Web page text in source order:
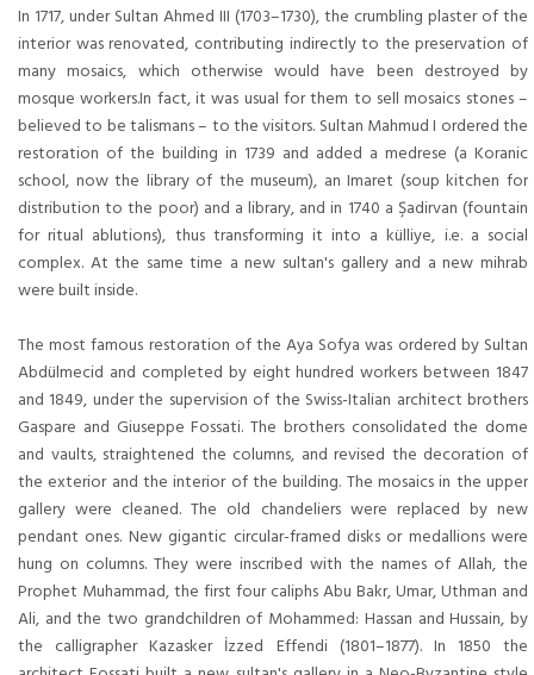
In 1717, under Sultan Ahmed III (1703–1730), the crumbling plaster of the
interior was renovated, contributing indirectly to the preservation of
many mosaics, which otherwise would have been destroyed by
mosque workers.In fact, it was usual for them to sell mosaics stones –
believed to be talismans – to the visitors. Sultan Mahmud I ordered the
restoration of the building in 1739 and added a medrese (a Koranic
school, now the library of the museum), an Imaret (soup kitchen for
distribution to the poor) and a library, and in 1740 a Şadirvan (fountain
for ritual ablutions), thus transforming it into a külliye, i.e. a social
complex. At the same time a new sultan's gallery and a new mihrab
were built inside.
The most famous restoration of the Aya Sofya was ordered by Sultan
Abdülmecid and completed by eight hundred workers between 1847
and 1849, under the supervision of the Swiss-Italian architect brothers
Gaspare and Giuseppe Fossati. The brothers consolidated the dome
and vaults, straightened the columns, and revised the decoration of
the exterior and the interior of the building. The mosaics in the upper
gallery were cleaned. The old chandeliers were replaced by new
pendant ones. New gigantic circular-framed disks or medallions were
hung on columns. They were inscribed with the names of Allah, the
Prophet Muhammad, the first four caliphs Abu Bakr, Umar, Uthman and
Ali, and the two grandchildren of Mohammed: Hassan and Hussain, by
the calligrapher Kazasker İzzed Effendi (1801–1877). In 1850 the